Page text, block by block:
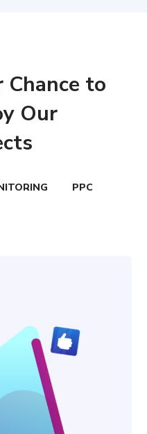
Chance to
Our
PPC